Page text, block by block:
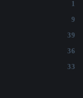
1
9
39
36
33